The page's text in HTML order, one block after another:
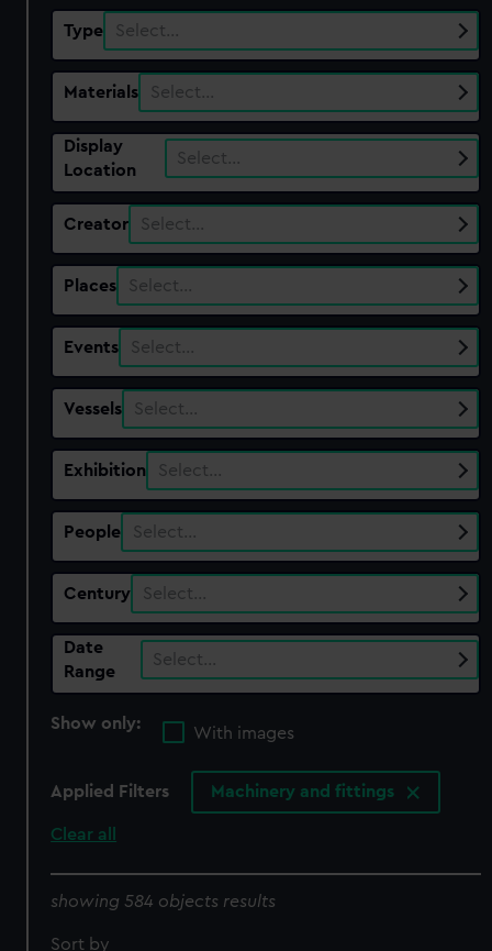
Type Select…
Materials Select…
Display
Location
Select…
Creator Select…
Places Select…
Events Select…
Vessels Select…
Exhibition Select…
People Select…
Century Select…
Date
Range
Select…
Show only:
With images
Applied Filters Machinery and fittings
Clear all
showing 584 objects results
Sort by